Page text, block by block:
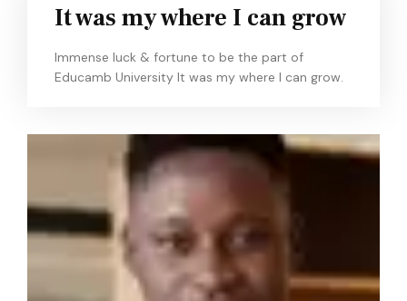
It was my where I can grow
Immense luck & fortune to be the part of
Educamb University It was my where I can grow.